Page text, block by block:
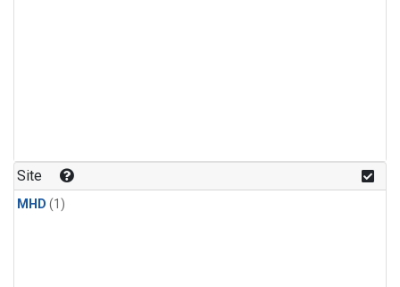
Site
MHD (1)